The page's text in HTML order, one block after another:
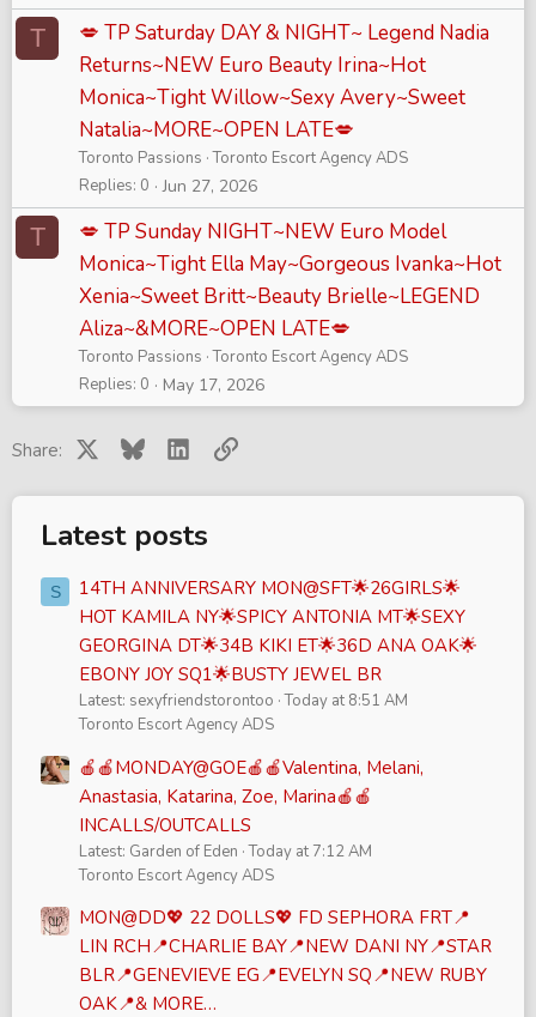
T
💋 TP Saturday DAY & NIGHT~ Legend Nadia
Returns~NEW Euro Beauty Irina~Hot
Monica~Tight Willow~Sexy Avery~Sweet
Natalia~MORE~OPEN LATE💋
Toronto Passions Toronto Escort Agency ADS
Replies 0 Jun 27, 2026
T
💋 TP Sunday NIGHT~NEW Euro Model
Monica~Tight Ella May~Gorgeous Ivanka~Hot
Xenia~Sweet Britt~Beauty Brielle~LEGEND
Aliza~&MORE~OPEN LATE💋
Toronto Passions Toronto Escort Agency ADS
Replies 0 May 17, 2026
Share: Bluesky LinkedInLink
Latest posts
S
14TH ANNIVERSARY MON@SFT🌟26GIRLS🌟
HOT KAMILA NY🌟SPICY ANTONIA MT🌟SEXY
GEORGINA DT🌟34B KIKI ET🌟36D ANA OAK🌟
EBONY JOY SQ1🌟BUSTY JEWEL BR
Latest: sexyfriendstorontoo Today at 8:51 AM
Toronto Escort Agency ADS
🍎🍎MONDAY@GOE🍎🍎Valentina, Melani,
Anastasia, Katarina, Zoe, Marina🍎🍎
INCALLS/OUTCALLS
Latest: Garden of Eden Today at 7:12 AM
Toronto Escort Agency ADS
MON@DD💖 22 DOLLS💖 FD SEPHORA FRT📍
LIN RCH📍CHARLIE BAY📍NEW DANI NY📍STAR
BLR📍GENEVIEVE EG📍EVELYN SQ📍NEW RUBY
OAK📍& MORE…